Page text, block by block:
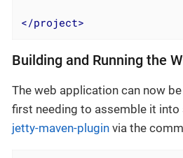
</project>
Building and Running the
The web application can now
first needing to assemble it into
jetty-maven-plugin via the